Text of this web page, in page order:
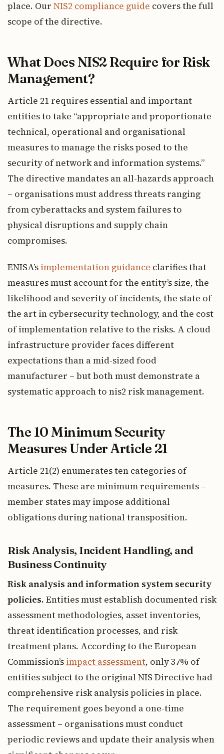
place. Our NIS2 compliance guide covers the full
scope of the directive.
What Does NIS2 Require for Risk
Management?
Article 21 requires essential and important
entities to take “appropriate and proportionate
technical, operational and organisational
measures to manage the risks posed to the
security of network and information systems.”
The directive mandates an all-hazards approach
– organisations must address threats ranging
from cyberattacks and system failures to
physical disruptions and supply chain
compromises.
ENISA’s implementation guidance clarifies that
measures must account for the entity’s size, the
likelihood and severity of incidents, the state of
the art in cybersecurity technology, and the cost
of implementation relative to the risks. A cloud
infrastructure provider faces different
expectations than a mid-sized food
manufacturer – but both must demonstrate a
systematic approach to nis2 risk management.
The 10 Minimum Security
Measures Under Article 21
Article 21(2) enumerates ten categories of
measures. These are minimum requirements –
member states may impose additional
obligations during national transposition.
Risk Analysis, Incident Handling, and
Business Continuity
Risk analysis and information system security
policies. Entities must establish documented risk
assessment methodologies, asset inventories,
threat identification processes, and risk
treatment plans. According to the European
Commission’s impact assessment, only 37% of
entities subject to the original NIS Directive had
comprehensive risk analysis policies in place.
The requirement goes beyond a one-time
assessment – organisations must conduct
periodic reviews and update their analysis when